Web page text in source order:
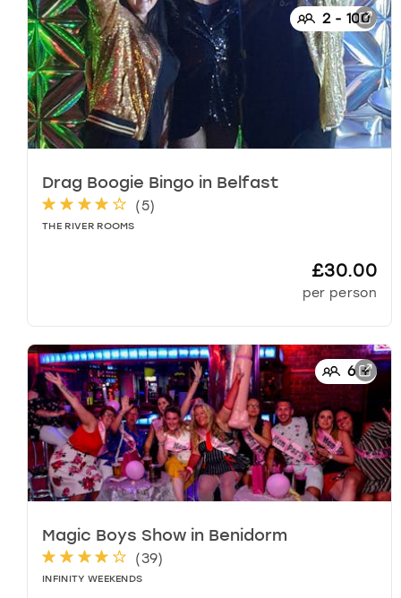
2-100
Drag Boogie Bingo in Belfast
(5)
THE RIVER ROOMS
£30.00
per person
6+
Magic Boys Show in Benidorm
(39)
INFINITY WEEKENDS